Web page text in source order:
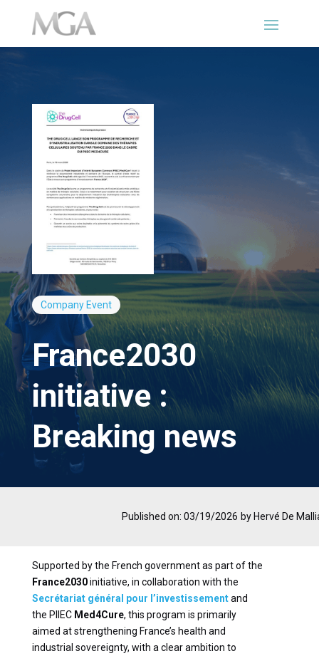
Company Event
France2030
initiative :
Breaking news
Published on: 03/19/2026 by Hervé De
Supported by the French government as part of the
France2030initiative, in collaboration with the
Secrétariat général pour l’investissementand
the PIIEC Med4Cure, this program is primarily
aimed at strengthening France’s health and
industrial sovereignty, with a clear ambition to